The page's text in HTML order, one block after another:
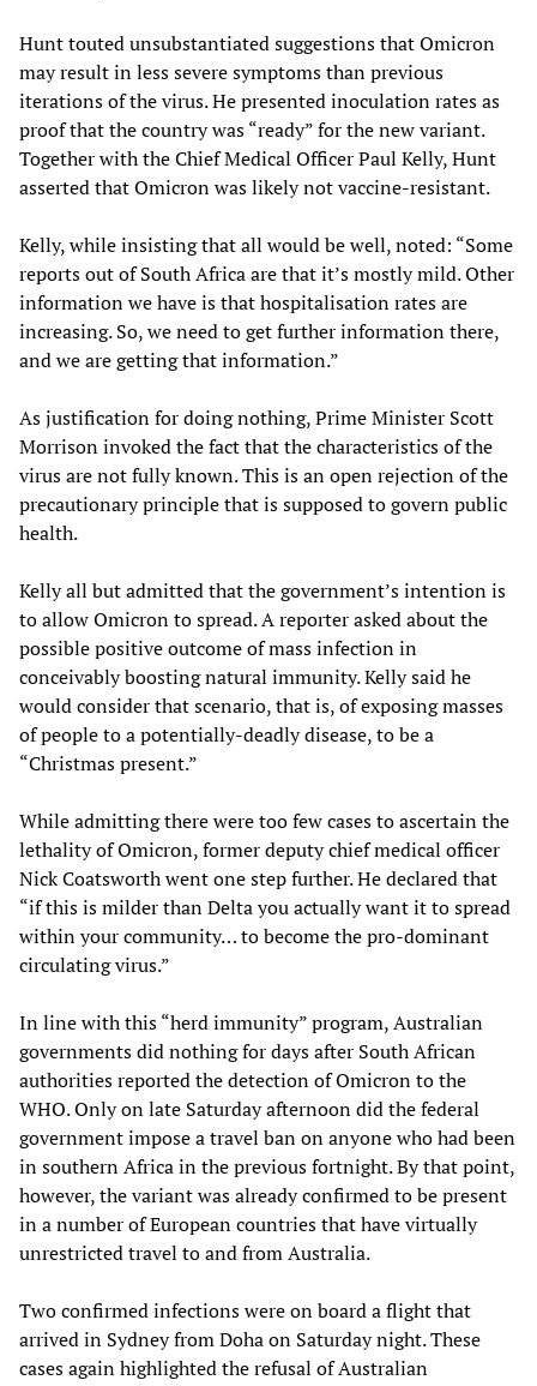
Hunt touted unsubstantiated suggestions that Omicron
may result in less severe symptoms than previous
iterations of the virus. He presented inoculation rates as
proof that the country was “ready” for the new variant.
Together with the Chief Medical Officer Paul Kelly, Hunt
asserted that Omicron was likely not vaccine-resistant.
Kelly, while insisting that all would be well, noted: “Some
reports out of South Africa are that it’s mostly mild. Other
information we have is that hospitalisation rates are
increasing. So, we need to get further information there,
and we are getting that information.”
As justification for doing nothing, Prime Minister Scott
Morrison invoked the fact that the characteristics of the
virus are not fully known. This is an open rejection of the
precautionary principle that is supposed to govern public
health.
Kelly all but admitted that the government’s intention is
to allow Omicron to spread. A reporter asked about the
possible positive outcome of mass infection in
conceivably boosting natural immunity. Kelly said he
would consider that scenario, that is, of exposing masses
of people to a potentially-deadly disease, to be a
“Christmas present.”
While admitting there were too few cases to ascertain the
lethality of Omicron, former deputy chief medical officer
Nick Coatsworth went one step further. He declared that
“if this is milder than Delta you actually want it to spread
within your community… to become the pro-dominant
circulating virus.”
In line with this “herd immunity” program, Australian
governments did nothing for days after South African
authorities reported the detection of Omicron to the
WHO. Only on late Saturday afternoon did the federal
government impose a travel ban on anyone who had been
in southern Africa in the previous fortnight. By that point,
however, the variant was already confirmed to be present
in a number of European countries that have virtually
unrestricted travel to and from Australia.
Two confirmed infections were on board a flight that
arrived in Sydney from Doha on Saturday night. These
cases again highlighted the refusal of Australian